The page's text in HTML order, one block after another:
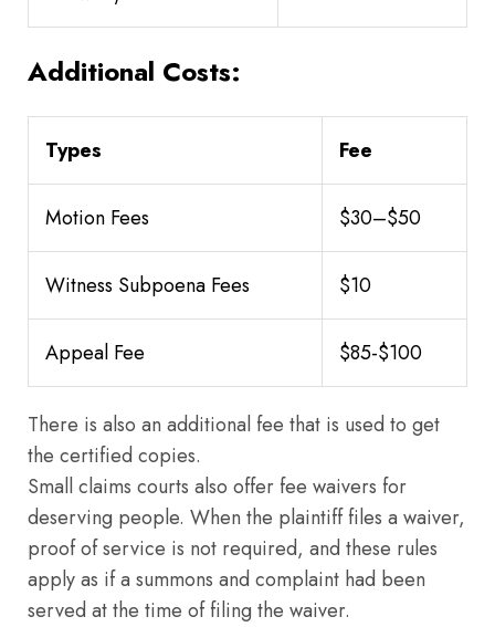
Additional Costs:
Types Fee
Motion Fees $30–$50
Witness Subpoena Fees $10
Appeal Fee $85-$100
There is also an additional fee that is used to get
the certified copies.
Small claims courts also offer fee waivers for
deserving people. When the plaintiff files a waiver,
proof of service is not required, and these rules
apply as if a summons and complaint had been
served at the time of filing the waiver.